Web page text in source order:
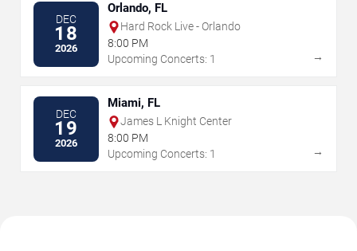
DEC
18
2026
Orlando, FL
Hard Rock Live - Orlando
8:00 PM
Upcoming Concerts: 1
→
DEC
19
2026
Miami, FL
James L Knight Center
8:00 PM
Upcoming Concerts: 1
→